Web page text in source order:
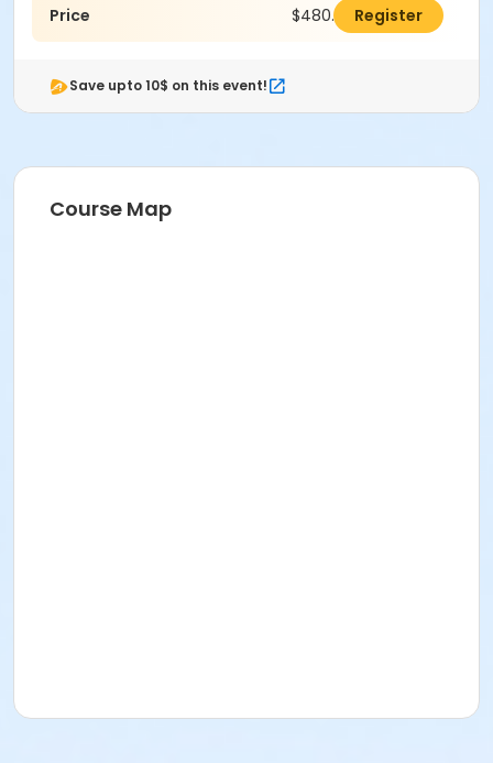
Price $480.00 Register
Save upto 10$ on this event!
Course Map